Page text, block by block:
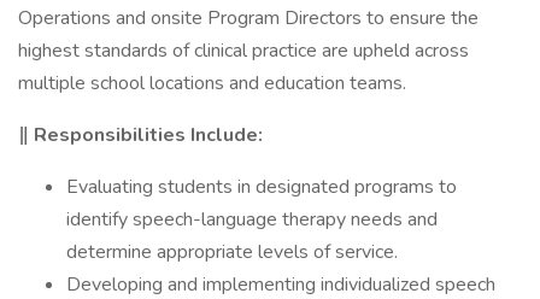
Operations and onsite Program Directors to ensure the
highest standards of clinical practice are upheld across
multiple school locations and education teams.
‖ Responsibilities Include:
Evaluating students in designated programs to
identify speech-language therapy needs and
determine appropriate levels of service.
Developing and implementing individualized speech